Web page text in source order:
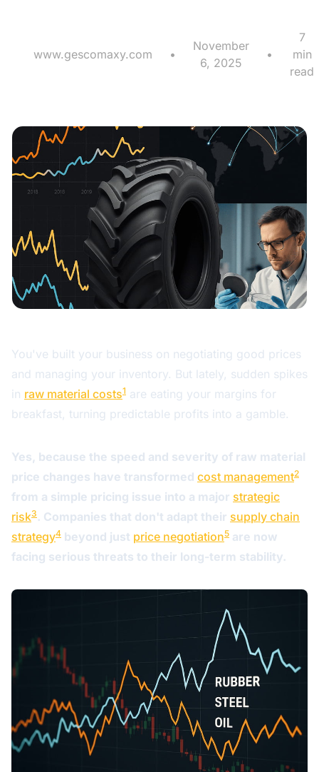
www.gescomaxy.com •
November
6, 2025
•
7
min
read
You've built your business on negotiating good prices
and managing your inventory. But lately, sudden spikes
in raw material costs1 are eating your margins for
breakfast, turning predictable profits into a gamble.
Yes, because the speed and severity of raw material
price changes have transformed cost management2
from a simple pricing issue into a major strategic
risk3 . Companies that don't adapt their supply chain
strategy4 beyond just price negotiation5 are now
facing serious threats to their long-term stability.